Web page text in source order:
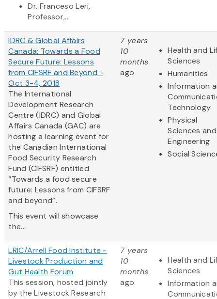
Dr. Franceso Leri,
Professor,...
IDRC & Global Affairs
Canada: Towards a Food
Secure Future: Lessons
from CIFSRF and Beyond -
Oct 3-4, 2018
The International
Development Research
Centre (IDRC) and Global
Affairs Canada (GAC) are
hosting a learning event for
the Canadian International
Food Security Research
Fund (CIFSRF) entitled
“Towards a food secure
future: Lessons from CIFSRF
and beyond”.
This event will showcase
the...
7 years
10
months
ago
Health and
Sciences
Humanities
Information
Technology
Physical
Sciences and
Engineering
Social
LRIC/Arrell Food Institute -
Livestock Production and
Gut Health Forum
This session, hosted jointly
by the Livestock Research
7 years
10
months
ago
Health and
Sciences
Information